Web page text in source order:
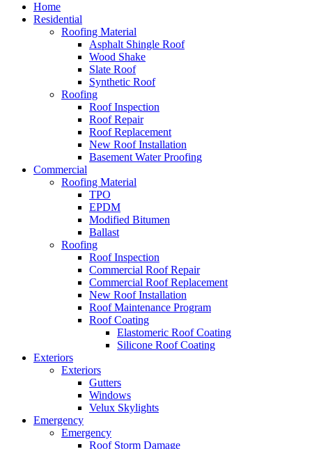
Home
Residential
Roofing Material
Asphalt Shingle Roof
Wood Shake
Slate Roof
Synthetic Roof
Roofing
Roof Inspection
Roof Repair
Roof Replacement
New Roof Installation
Basement Water Proofing
Commercial
Roofing Material
TPO
EPDM
Modified Bitumen
Ballast
Roofing
Roof Inspection
Commercial Roof Repair
Commercial Roof Replacement
New Roof Installation
Roof Maintenance Program
Roof Coating
Elastomeric Roof Coating
Silicone Roof Coating
Exteriors
Exteriors
Gutters
Windows
Velux Skylights
Emergency
Emergency
Roof Storm Damage